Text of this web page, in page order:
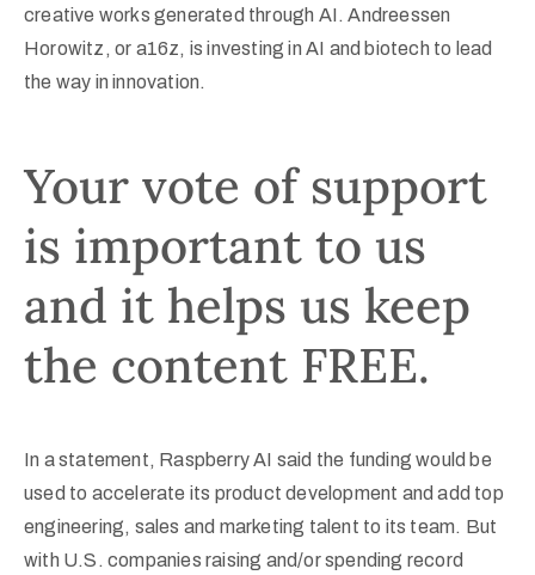
creative works generated through AI. Andreessen
Horowitz, or a16z, is investing in AI and biotech to lead
the way in innovation.
Your vote of support
is important to us
and it helps us keep
the content FREE.
In a statement, Raspberry AI said the funding would be
used to accelerate its product development and add top
engineering, sales and marketing talent to its team. But
with U.S. companies raising and/or spending record